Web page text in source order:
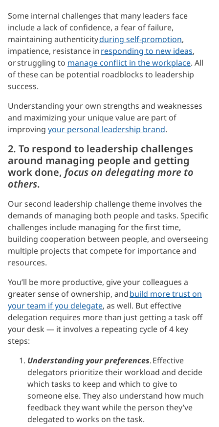
Some internal challenges that many leaders face
include a lack of confidence, a fear of failure,
maintaining authenticityduring self-promotion,
impatience, resistance inresponding to new ideas,
or struggling to manage conflict in the workplace. All
of these can be potential roadblocks to leadership
success.
Understanding your own strengths and weaknesses
and maximizing your unique value are part of
improving your personal leadership brand.
2. To respond to leadership challenges
around managing people and getting
work done, focus on delegating more to
others.
Our second leadership challenge theme involves the
demands of managing both people and tasks. Specific
challenges include managing for the first time,
building cooperation between people, and overseeing
multiple projects that compete for importance and
resources.
You’ll be more productive, give your colleagues a
greater sense of ownership, andbuild more trust on
your team if you delegate, as well. But effective
delegation requires more than just getting a task off
your desk — it involves a repeating cycle of 4 key
steps:
Understanding your preferences. Effective
delegators prioritize their workload and decide
which tasks to keep and which to give to
someone else. They also understand how much
feedback they want while the person they’ve
delegated to works on the task.